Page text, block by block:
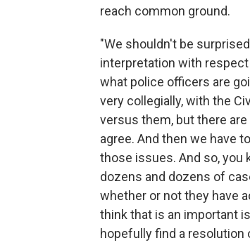
reach common ground.
"We shouldn't be
interpretation with respect
what police officers are
very collegially, with the
versus them, but there
agree. And then we have
those issues. And so, you
dozens and dozens of
whether or not they have
think that is an important
hopefully find a resolution